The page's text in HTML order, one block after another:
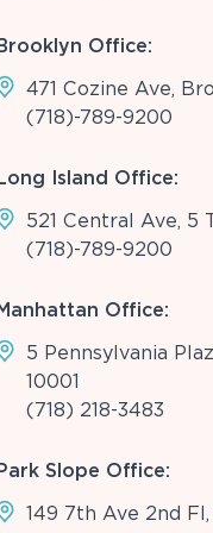
Office:
471 Cozine Ave,
(718)-789-9200
Island Office:
521 Central Ave, 5
(718)-789-9200
Office:
5 Pennsylvania
10001
(718) 218-3483
Slope Office:
149 7th Ave 2nd Fl,